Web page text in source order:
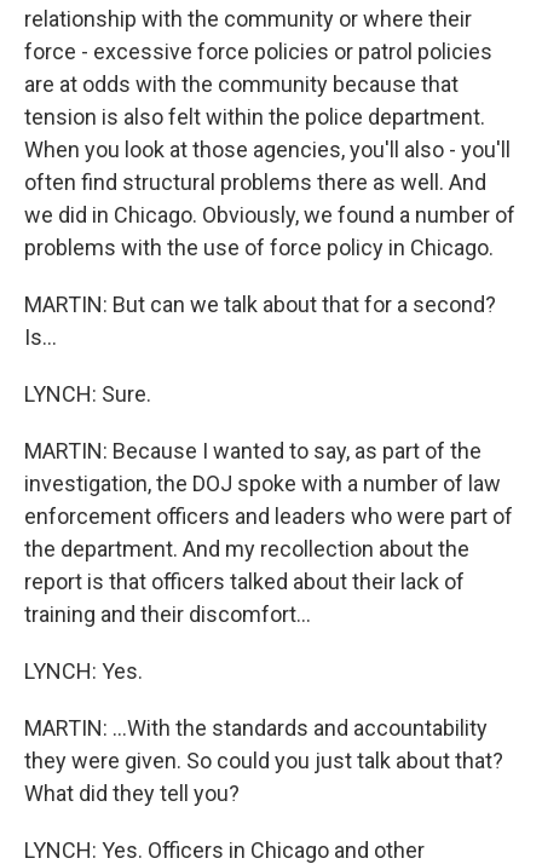
relationship with the community or where their
force - excessive force policies or patrol policies
are at odds with the community because that
tension is also felt within the police department.
When you look at those agencies, you'll also - you'll
often find structural problems there as well. And
we did in Chicago. Obviously, we found a number of
problems with the use of force policy in Chicago.
MARTIN: But can we talk about that for a second?
Is...
LYNCH: Sure.
MARTIN: Because I wanted to say, as part of the
investigation, the DOJ spoke with a number of law
enforcement officers and leaders who were part of
the department. And my recollection about the
report is that officers talked about their lack of
training and their discomfort...
LYNCH: Yes.
MARTIN: ...With the standards and accountability
they were given. So could you just talk about that?
What did they tell you?
LYNCH: Yes. Officers in Chicago and other